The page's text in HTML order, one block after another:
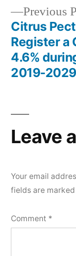
Previous
Citrus
Register a
4.6%
2019-2029
Leave
Your email
fields are marked
Comment *